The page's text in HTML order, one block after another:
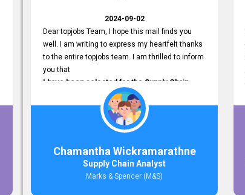
2024-09-02
Dear topjobs Team, I hope this mail finds you
well. I am writing to express my heartfelt thanks
to the entire topjobs team. I am thrilled to inform
you that
I have been selected for the Supply Chain
Analyst position at Marks & Spencer (M&S)
that was published on your site. Your
Platform has been Instrumental in connecting
me with this fantastic opportunity,
and I am truly grateful for the
Support and Services that topjobs provided.
Thank you once again for your
Chamantha Wickramarathne
Supply Chain Analyst
Marks & Spencer (M&S)